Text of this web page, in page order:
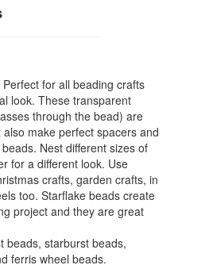
for all beading crafts
look. These transparent
through the bead) are
make perfect spacers and
Nest different sizes of
for a different look. Use
crafts, garden crafts, in
too. Starflake beads create
project and they are great
beads, starburst beads,
ferris wheel beads.